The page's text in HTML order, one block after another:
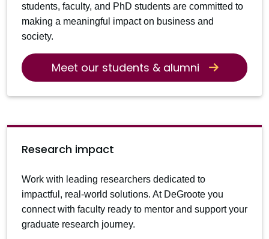
students, faculty, and PhD students are committed to
making a meaningful impact on business and
society.
Meet our students & alumni
Research impact
Work with leading researchers dedicated to
impactful, real-world solutions. At DeGroote you
connect with faculty ready to mentor and support your
graduate research journey.